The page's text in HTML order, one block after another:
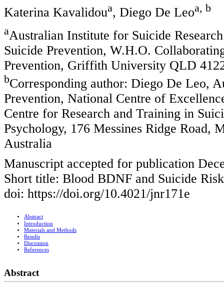
Katerina Kavalidoua, Diego De Leoa, b
aAustralian Institute for Suicide
Suicide Prevention, W.H.O.
Prevention, Griffith University QLD
bCorresponding author: Diego De Leo,
Prevention, National Centre of
Centre for Research and Training in
Psychology, 176 Messines Ridge
Australia
Manuscript accepted for publication
Short title: Blood BDNF and Suicide Risk
doi: https://doi.org/10.4021/jnr171e
Abstract
Introduction
Materials and Methods
Results
Discussion
References
Abstract